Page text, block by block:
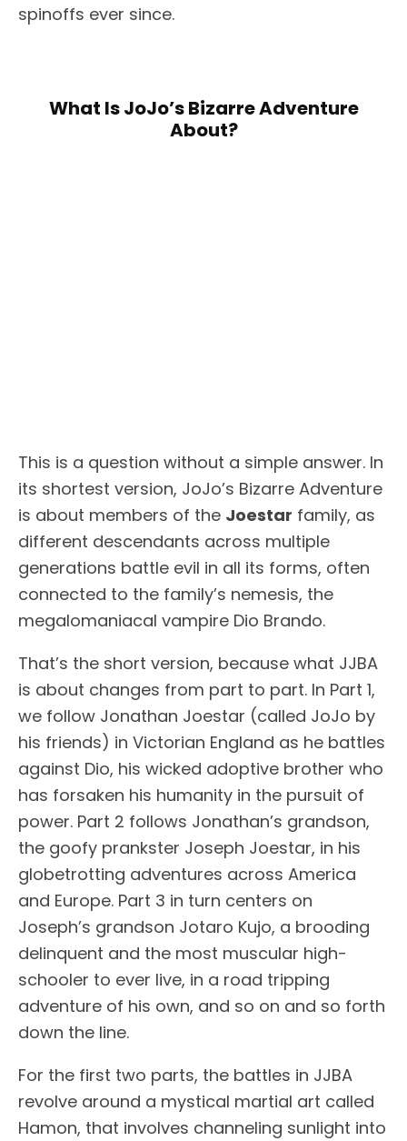
spinoffs ever since.
What Is JoJo’s Bizarre Adventure
About?
This is a question without a simple answer. In
its shortest version, JoJo’s Bizarre Adventure
is about members of the Joestar family, as
different descendants across multiple
generations battle evil in all its forms, often
connected to the family’s nemesis, the
megalomaniacal vampire Dio Brando.
That’s the short version, because what JJBA
is about changes from part to part. In Part 1,
we follow Jonathan Joestar (called JoJo by
his friends) in Victorian England as he battles
against Dio, his wicked adoptive brother who
has forsaken his humanity in the pursuit of
power. Part 2 follows Jonathan’s grandson,
the goofy prankster Joseph Joestar, in his
globetrotting adventures across America
and Europe. Part 3 in turn centers on
Joseph’s grandson Jotaro Kujo, a brooding
delinquent and the most muscular high-
schooler to ever live, in a road tripping
adventure of his own, and so on and so forth
down the line.
For the first two parts, the battles in JJBA
revolve around a mystical martial art called
Hamon, that involves channeling sunlight into